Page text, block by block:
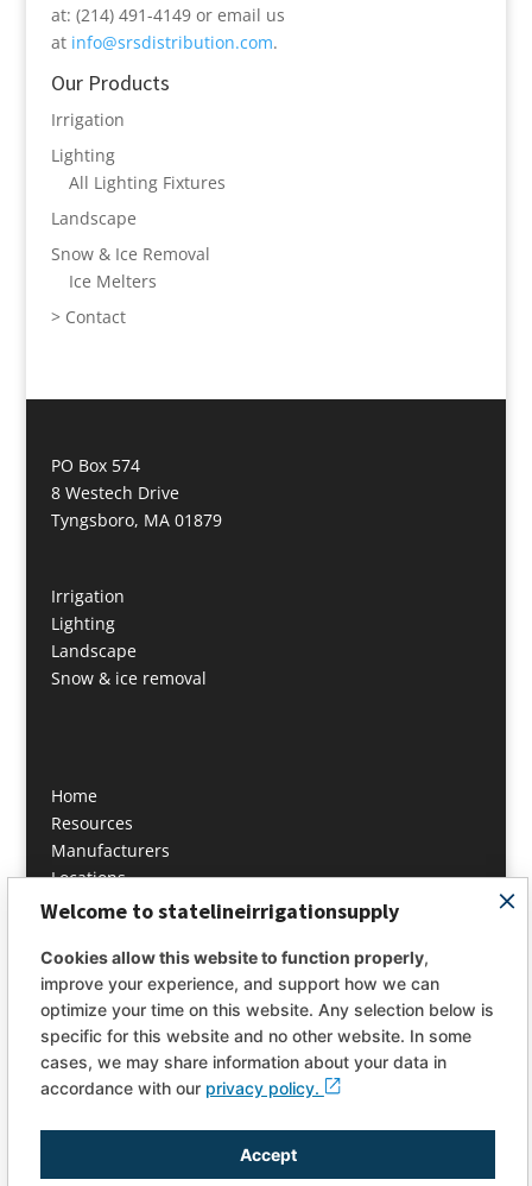
at: (214) 491-4149 or email us
at info@srsdistribution.com.
Our Products
Irrigation
Lighting
All Lighting Fixtures
Landscape
Snow & Ice Removal
Ice Melters
> Contact
PO Box 574
8 Westech Drive
Tyngsboro, MA 01879
Irrigation
Lighting
Landscape
Snow & ice removal
Home
Resources
Manufacturers
Locations
Contact
info@statelineis.com
PH: 978 649 4444
Fax: 978 649 4446
Welcome to statelineirrigationsupply
Cookies allow this website to function properly,
improve your experience, and support how we can
optimize your time on this website. Any selection below is
specific for this website and no other website. In some
cases, we may share information about your data in
accordance with our privacy policy.
Accept